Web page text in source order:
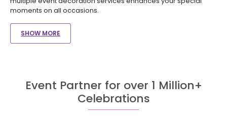
moments on all occasions.
SHOW MORE
Event Partner for over 1 Million+
Celebrations